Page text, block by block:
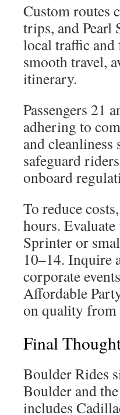
Custom routes
trips, and Pearl
local traffic and
smooth travel,
itinerary.
Passengers 21
adhering to
and
safeguard
onboard
To reduce
hours. Evaluate
Sprinter or
10–14. Inquire
corporate
Affordable
on quality from
Final
Boulder Rides
Boulder and
includes